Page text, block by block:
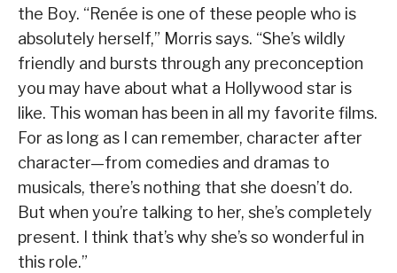
the Boy. “Renée is one of these people who is
absolutely herself,” Morris says. “She’s wildly
friendly and bursts through any preconception
you may have about what a Hollywood star is
like. This woman has been in all my favorite films.
For as long as I can remember, character after
character—from comedies and dramas to
musicals, there’s nothing that she doesn’t do.
But when you’re talking to her, she’s completely
present. I think that’s why she’s so wonderful in
this role.”